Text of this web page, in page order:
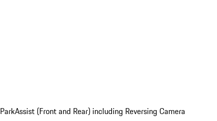
ParkAssist (Front and Rear) including Reversing Camera